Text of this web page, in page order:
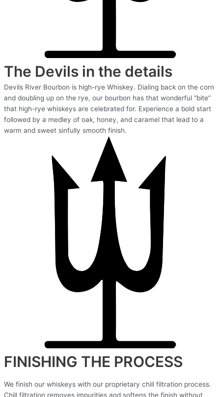
The Devils in the details
Devils River Bourbon is high-rye Whiskey. Dialing back on the corn
and doubling up on the rye, our bourbon has that wonderful “bite”
that high-rye whiskeys are celebrated for. Experience a bold start
followed by a medley of oak, honey, and caramel that lead to a
warm and sweet sinfully smooth finish.
FINISHING THE PROCESS
We finish our whiskeys with our proprietary chill filtration process.
Chill filtration removes impurities and softens the finish without